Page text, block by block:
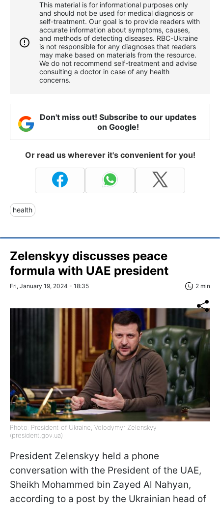
This material is for informational purposes only
and should not be used for medical diagnosis or
self-treatment. Our goal is to provide readers with
accurate information about symptoms, causes,
and methods of detecting diseases. RBС-Ukraine
is not responsible for any diagnoses that readers
may make based on materials from the resource.
We do not recommend self-treatment and advise
consulting a doctor in case of any health
concerns.
Don't miss out! Subscribe to our updates
on Google!
Or read us wherever it's convenient for you!
health
Zelenskyy discusses peace
formula with UAE president
Fri, January 19, 2024 - 18:35 2 min
Photo: President of Ukraine, Volodymyr Zelenskyy
(president.gov.ua)
President Zelenskyy held a phone
conversation with the President of the UAE,
Sheikh Mohammed bin Zayed Al Nahyan,
according to a post by the Ukrainian head of